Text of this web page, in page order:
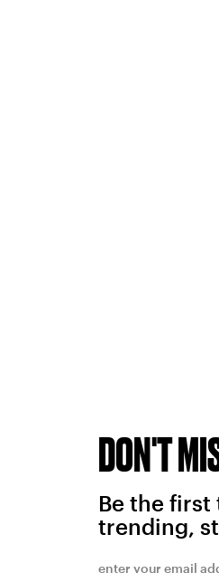
DON'T
Be the
trending,